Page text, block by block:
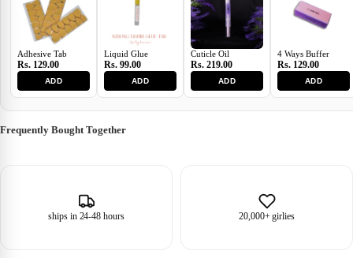
Adhesive Tab
Rs. 129.00
ADD
Liquid Glue
Rs. 99.00
ADD
Cuticle Oil
Rs. 219.00
ADD
4 Ways Buffer
Rs. 129.00
ADD
Frequently Bought Together
ships in 24-48 hours 20,000+ girlies